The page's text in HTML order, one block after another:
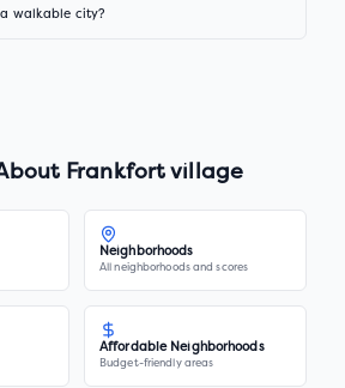
walkable city?
Frankfort village
Neighborhoods
All neighborhoods and scores
Affordable Neighborhoods
Budget-friendly areas